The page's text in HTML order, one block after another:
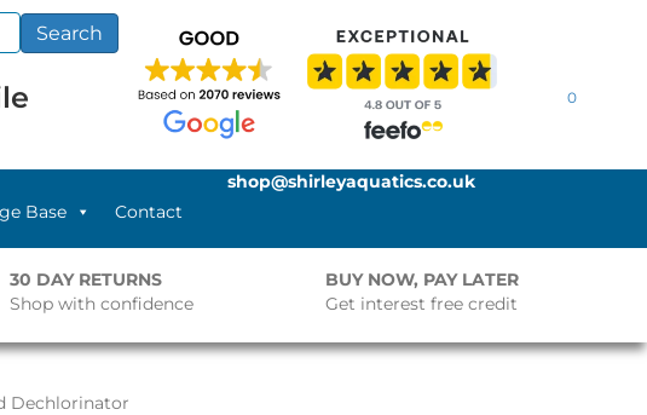
Search
0
Base Contact
shop@shirleyaquatics.co.uk
30 DAY RETURNS
Shop with confidence
BUY NOW, PAY LATER
Get interest free credit
Dechlorinator